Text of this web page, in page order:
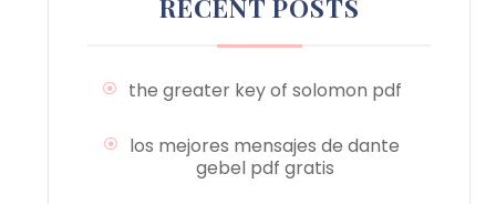
RECENT POSTS
the greater key of solomon pdf
los mejores mensajes de dante
gebel pdf gratis